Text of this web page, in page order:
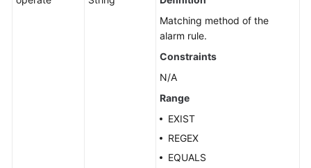
Matching method of the
alarm rule.
Constraints
N/A
Range
EXIST
REGEX
EQUALS